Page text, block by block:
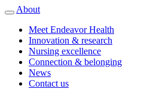
About
Meet Endeavor Health
Innovation & research
Nursing excellence
Connection & belonging
News
Contact us